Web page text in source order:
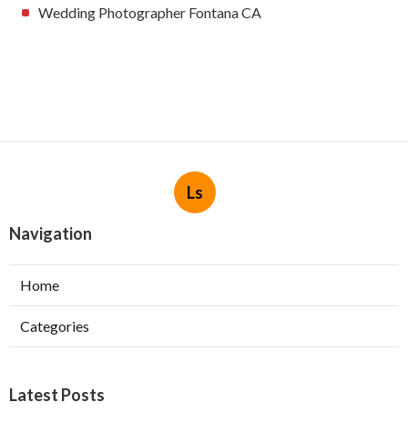
Wedding Photographer Fontana CA
Ls
Navigation
Home
Categories
Latest Posts